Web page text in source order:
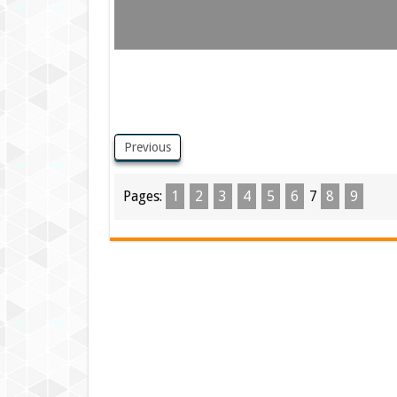
Previous
Pages: 1 2 3 4 5 6 7 8 9